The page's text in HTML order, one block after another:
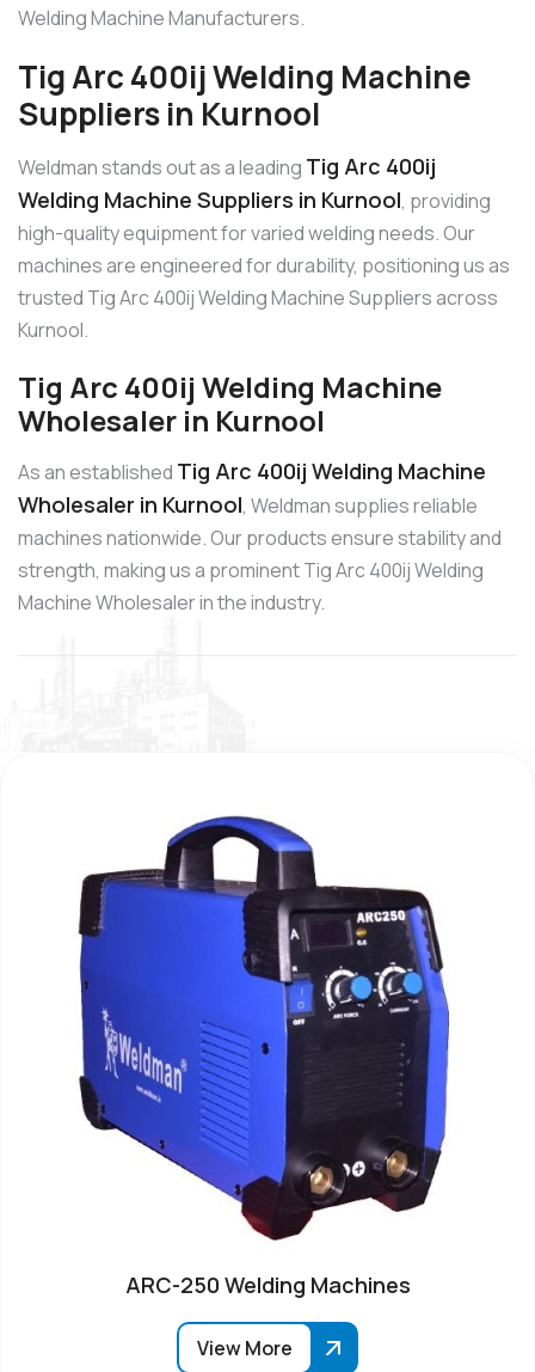
Welding Machine Manufacturers.
Tig Arc 400ij Welding Machine
Suppliers in Kurnool
Weldman stands out as a leading Tig Arc 400ij
Welding Machine Suppliers in Kurnool, providing
high-quality equipment for varied welding needs. Our
machines are engineered for durability, positioning us as
trusted Tig Arc 400ij Welding Machine Suppliers across
Kurnool.
Tig Arc 400ij Welding Machine
Wholesaler in Kurnool
As an established Tig Arc 400ij Welding Machine
Wholesaler in Kurnool, Weldman supplies reliable
machines nationwide. Our products ensure stability and
strength, making us a prominent Tig Arc 400ij Welding
Machine Wholesaler in the industry.
ARC-250 Welding Machines
View More